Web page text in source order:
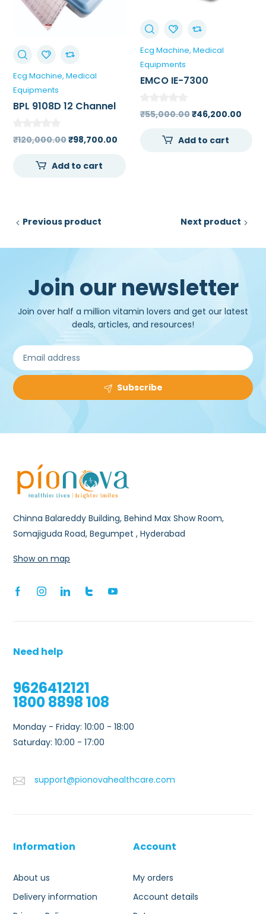
Ecg Machine Medical
Equipments
BPL 9108D 12 Channel
Screen Color LCD
₹120,000.00Original
was:
₹98,700.00
Add to cart
Ecg Machine Medical
Equipments
EMCO IE-7300
₹55,000.00Original
was:
₹46,200.00
Add to cart
Previous product Next product
Join our newsletter
Join over half a million vitamin lovers and get our latest
deals, articles, and resources!
Subscribe
Chinna Balareddy Building, Behind Max Show Room,
Somajiguda Road, Begumpet , Hyderabad
Show on map
Need help
9626412121
1800 8898 108
Monday - Friday: 10:00 - 18:00
Saturday: 10:00 - 17:00
support@pionovahealthcare.com
Information
About us
Delivery information
Account
My orders
Account details